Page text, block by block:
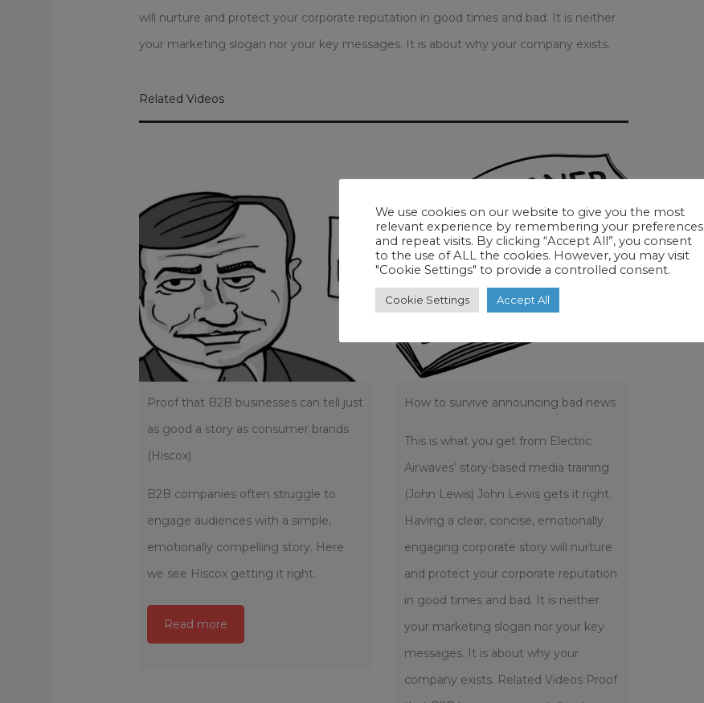
will nurture and protect your corporate reputation in good times and bad. It is neither
your marketing slogan nor your key messages. It is about why your company exists.
Related Videos
Proof that B2B businesses can tell just
as good a story as consumer brands
(Hiscox)
B2B companies often struggle to
engage audiences with a simple,
emotionally compelling story. Here
we see Hiscox getting it right.
Read more
How to survive announcing bad news
This is what you get from Electric
Airwaves’ story-based media training
(John Lewis) John Lewis gets it right.
Having a clear, concise, emotionally
engaging corporate story will nurture
and protect your corporate reputation
in good times and bad. It is neither
your marketing slogan nor your key
messages. It is about why your
company exists. Related Videos Proof
We use cookies on our website to give you the most
relevant experience by remembering your preferences
and repeat visits. By clicking “Accept All”, you consent
to the use of ALL the cookies. However, you may visit
"Cookie Settings" to provide a controlled consent.
Cookie Settings Accept All